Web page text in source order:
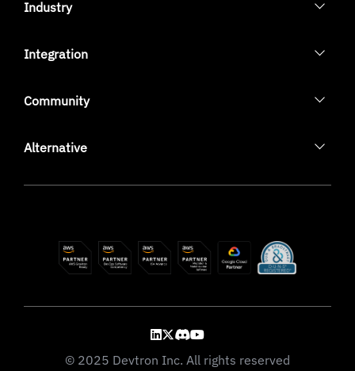
Industry
Integration
Community
Alternative
© 2025 Devtron Inc. All rights reserved